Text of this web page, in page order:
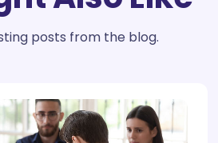
posts from the blog.